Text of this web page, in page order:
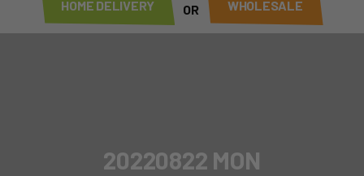
HOME DELIVERY OR WHOLESALE
20220822 MON